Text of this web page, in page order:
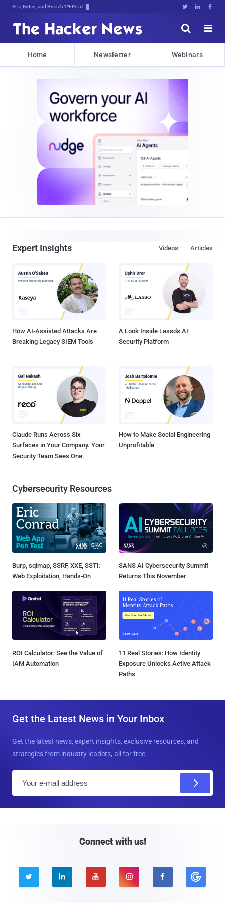
Bits, Bytes, and Breaking News   


Home Newsletter Webinars
Expert Insights Articles
Videos
How AI-Assisted Attacks Are
Breaking Legacy SIEM Tools
A Look Inside Lasso's AI
Security Platform
Claude Runs Across Six
Surfaces in Your Company. Your
Security Team Sees One.
How to Make Social Engineering
Unprofitable
Cybersecurity Resources
Burp, sqlmap, SSRF, XXE, SSTI:
Web Exploitation, Hands-On
SANS AI Cybersecurity Summit
Returns This November
ROI Calculator: See the Value of
IAM Automation
11 Real Stories: How Identity
Exposure Unlocks Active Attack
Paths
Get the Latest News in Your Inbox
Get the latest news, expert insights, exclusive resources, and
strategies from industry leaders, all for free.
Connect with us!
    